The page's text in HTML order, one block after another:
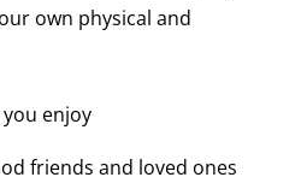
own physical and
enjoy
friends and loved ones